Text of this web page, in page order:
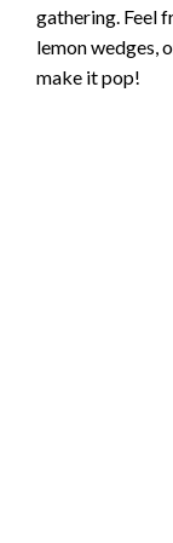
gathering. Feel
lemon wedges,
make it pop!